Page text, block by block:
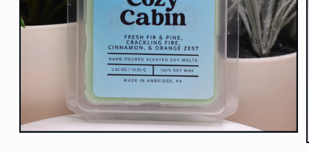
Open